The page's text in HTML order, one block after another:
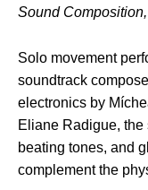
Sound
Solo movement
soundtrack
electronics by
Eliane Radigue,
beating tones, and
complement the